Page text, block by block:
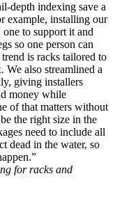
depth indexing save a
example, installing our
to support it and
so one person can
is racks tailored to
also streamlined a
giving installers
money while
of that matters without
the right size in the
need to include all
dead in the water, so
for racks and